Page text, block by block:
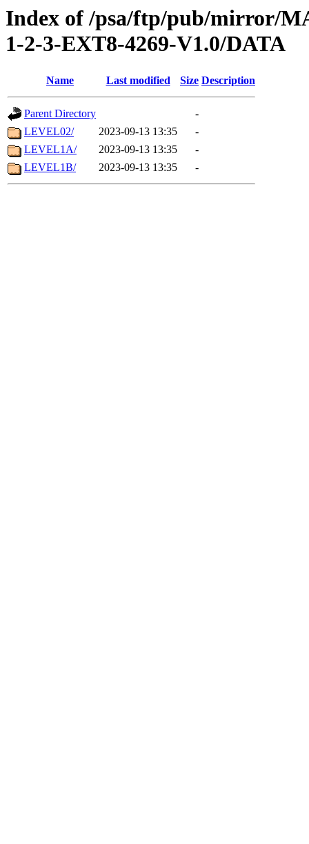
Index of /psa/ftp/pub/mirror/
1-2-3-EXT8-4269-V1.0/DATA
Name Last modified Size Description
Parent Directory
-
LEVEL02/
2023-09-13 13:35
-
LEVEL1A/
2023-09-13 13:35
-
LEVEL1B/
2023-09-13 13:35 -